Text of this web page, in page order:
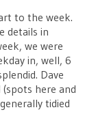
to the week.
details in
we were
in, well, 6
Dave
here and
tidied